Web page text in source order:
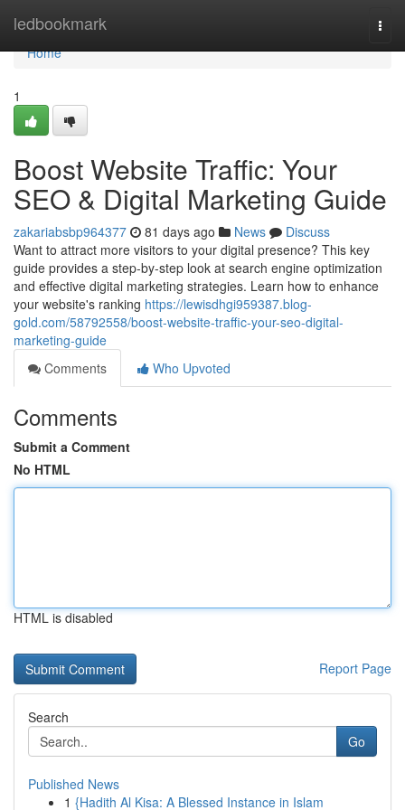
ledbookmark
Home
Home
1
Boost Website Traffic: Your
SEO & Digital Marketing Guide
zakariabsbp964377 81 days ago News
Discuss
Want to attract more visitors to your digital presence? This key
guide provides a step-by-step look at search engine optimization
and effective digital marketing strategies. Learn how to enhance
your website's ranking https://lewisdhgi959387.blog-
gold.com/58792558/boost-website-traffic-your-seo-digital-
marketing-guide
Comments
Who Upvoted
Comments
Submit a Comment
No HTML
HTML is disabled
Report Page
Search
Go
Published News
1 {Hadith Al Kisa: A Blessed Instance in Islam